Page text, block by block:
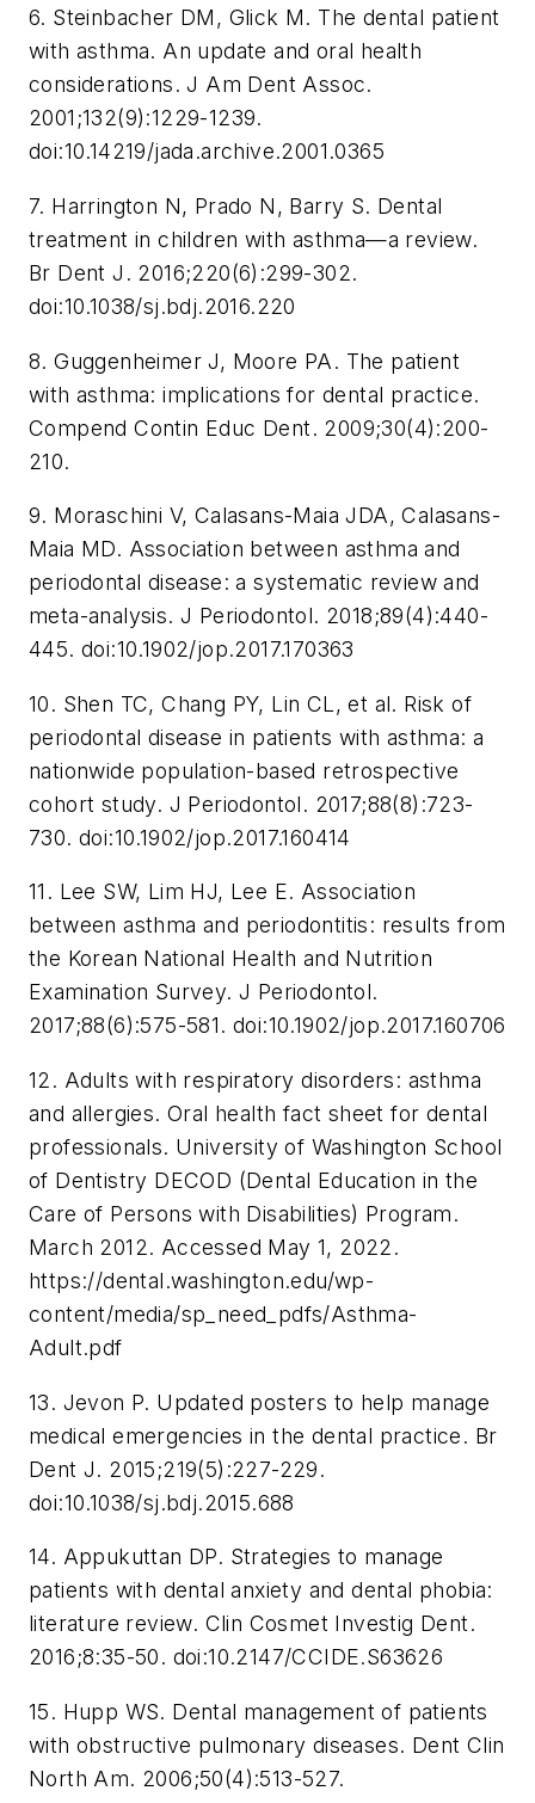
6. Steinbacher DM, Glick M. The dental patient
with asthma. An update and oral health
considerations.J Am Dent Assoc.
2001;132(9):1229-1239.
doi:10.14219/jada.archive.2001.0365
7. Harrington N, Prado N, Barry S. Dental
treatment in children with asthma—a review.
Br Dent J . 2016;220(6):299-302.
doi:10.1038/sj.bdj.2016.220
8. Guggenheimer J, Moore PA. The patient
with asthma: implications for dental practice.
Compend Contin Educ Dent. 2009;30(4):200-
210.
9. Moraschini V, Calasans-Maia JDA, Calasans-
Maia MD. Association between asthma and
periodontal disease: a systematic review and
meta-analysis.J Periodontol. 2018;89(4):440-
445. doi:10.1902/jop.2017.170363
10. Shen TC, Chang PY, Lin CL, et al. Risk of
periodontal disease in patients with asthma: a
nationwide population-based retrospective
cohort study. J Periodontol. 2017;88(8):723-
730. doi:10.1902/jop.2017.160414
11. Lee SW, Lim HJ, Lee E. Association
between asthma and periodontitis: results from
the Korean National Health and Nutrition
Examination Survey. J Periodontol.
2017;88(6):575-581. doi:10.1902/jop.2017.160706
12. Adults with respiratory disorders: asthma
and allergies. Oral health fact sheet for dental
professionals. University of Washington School
of Dentistry DECOD (Dental Education in the
Care of Persons with Disabilities) Program.
March 2012. Accessed May 1, 2022.
https://dental.washington.edu/wp-
content/media/sp_need_pdfs/Asthma-
Adult.pdf
13. Jevon P. Updated posters to help manage
medical emergencies in the dental practice. Br
Dent J. 2015;219(5):227-229.
doi:10.1038/sj.bdj.2015.688
14. Appukuttan DP. Strategies to manage
patients with dental anxiety and dental phobia:
literature review. Clin Cosmet Investig Dent.
2016;8:35-50. doi:10.2147/CCIDE.S63626
15. Hupp WS. Dental management of patients
with obstructive pulmonary diseases. Dent Clin
North Am. 2006;50(4):513-527.